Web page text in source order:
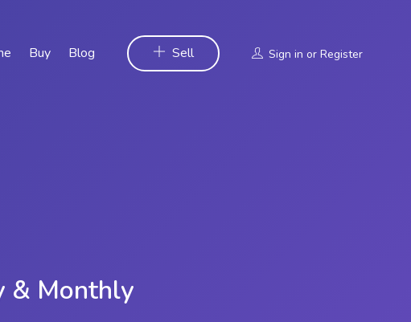
Buy Blog Sell Sign in or Register
& Monthly